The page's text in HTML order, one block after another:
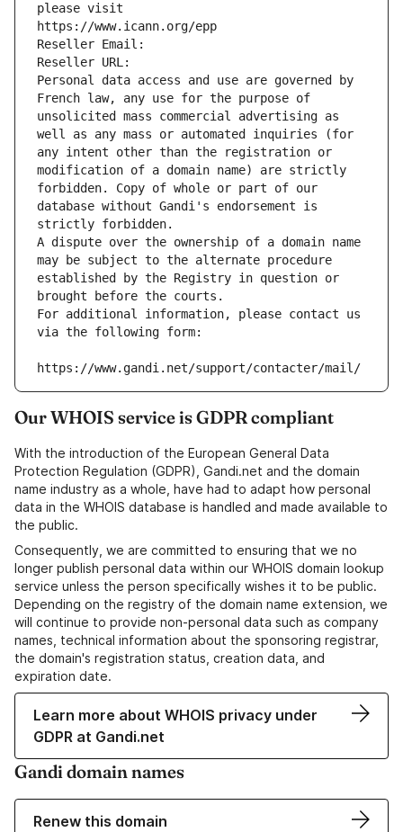
please visit
https://www.icann.org/epp
Reseller Email:
Reseller URL:
Personal data access and use are governed by
French law, any use for the purpose of
unsolicited mass commercial advertising as
well as any mass or automated inquiries (for
any intent other than the registration or
modification of a domain name) are strictly
forbidden. Copy of whole or part of our
database without Gandi's endorsement is
strictly forbidden.
A dispute over the ownership of a domain name
may be subject to the alternate procedure
established by the Registry in question or
brought before the courts.
For additional information, please contact us
via the following form:
https://www.gandi.net/support/contacter/mail/
Our WHOIS service is GDPR compliant
With the introduction of the European General Data
Protection Regulation (GDPR), Gandi.net and the domain
name industry as a whole, have had to adapt how personal
data in the WHOIS database is handled and made available to
the public.
Consequently, we are committed to ensuring that we no
longer publish personal data within our WHOIS domain lookup
service unless the person specifically wishes it to be public.
Depending on the registry of the domain name extension, we
will continue to provide non-personal data such as company
names, technical information about the sponsoring registrar,
the domain's registration status, creation data, and
expiration date.
Learn more about WHOIS privacy under
GDPR at Gandi.net
Gandi domain names
Renew this domain